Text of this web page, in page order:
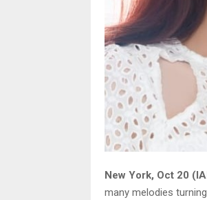
New York, Oct 20
many melodies